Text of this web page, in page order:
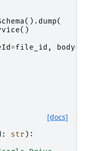
() . dump(
()
=file_id , body=
[docs]
: str ):